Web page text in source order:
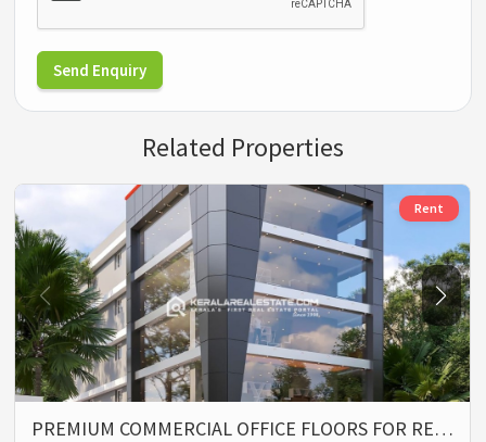
Send Enquiry
Related Properties
Rent
PREMIUM COMMERCIAL OFFICE FLOORS FOR RE…